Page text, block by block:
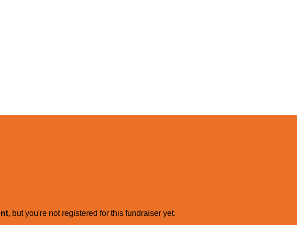
, but you're not registered for this fundraiser yet.